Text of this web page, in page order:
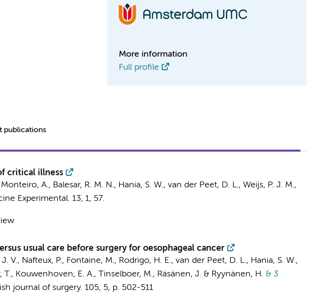
More information
Full profile
publications
critical illness
A., Balesar, R. M. N., Hania, S. W., van der Peet, D. L., Weijs, P. J. M.,
Experimental. 13, 1, 57.
usual care before surgery for oesophageal cancer
V., Nafteux, P., Fontaine, M., Rodrigo, H. E., van der Peet, D. L., Hania, S. W.,
T., Kouwenhoven, E. A., Tinselboer, M., Räsänen, J. & Ryynänen, H. & 3
journal of surgery. 105, 5, p. 502-511